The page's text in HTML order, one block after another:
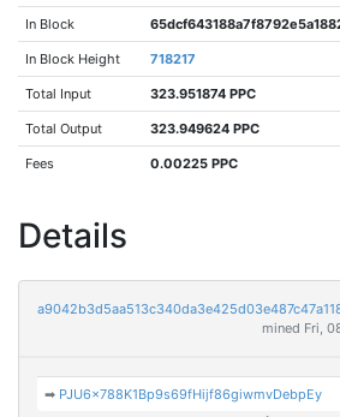
In Block
In Block Height 718217
Total Input 323.951874 PPC
Total Output 323.949624 PPC
Fees 0.00225 PPC
Details
mined Fri,
➡ PJU6x788K1Bp9s69fHijf86giwmvDebpEy